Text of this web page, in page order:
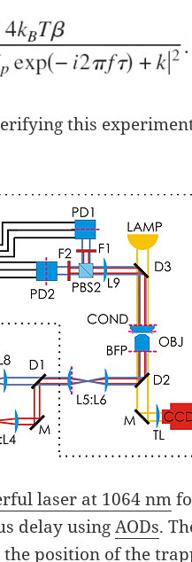
this
laser at 1064 nm
delay usingAODs.
position of the